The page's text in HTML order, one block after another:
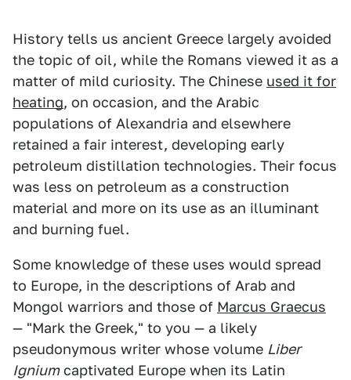
History tells us ancient Greece largely avoided
the topic of oil, while the Romans viewed it as a
matter of mild curiosity. The Chinese used it for
heating, on occasion, and the Arabic
populations of Alexandria and elsewhere
retained a fair interest, developing early
petroleum distillation technologies. Their focus
was less on petroleum as a construction
material and more on its use as an illuminant
and burning fuel.
Some knowledge of these uses would spread
to Europe, in the descriptions of Arab and
Mongol warriors and those of Marcus Graecus
— "Mark the Greek," to you — a likely
pseudonymous writer whose volume Liber
Igniumcaptivated Europe when its Latin